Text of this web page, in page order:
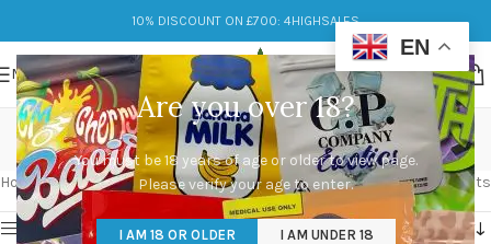
Are you over 18?
You must be 18 years of age or older to view page.
Please verify your age to enter.
I AM 18 OR OLDER I AM UNDER 18
10% DISCOUNT ON £700: 4HIGHSALES
MENU
Flower
Categories
Home/Flower Showing 1–12 of 154 results
Show sidebar
EN